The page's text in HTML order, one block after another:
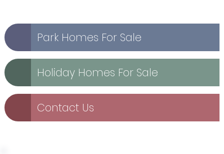
Contact Us
Holiday Homes For Sale
Park Homes For Sale